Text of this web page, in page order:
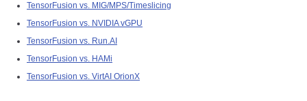
TensorFusion vs. MIG/MPS/Timeslicing
TensorFusion vs. NVIDIA vGPU
TensorFusion vs. Run.AI
TensorFusion vs. HAMi
TensorFusion vs. VirtAI OrionX